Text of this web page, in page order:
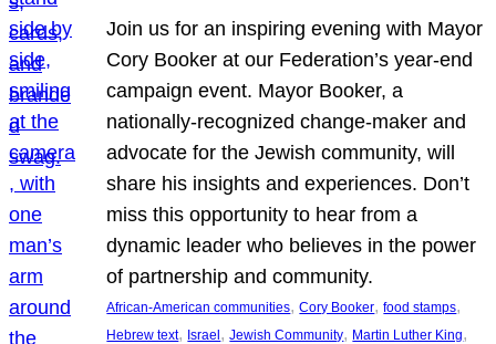
Join us for an inspiring evening with Mayor
Cory Booker at our Federation’s year-end
campaign event. Mayor Booker, a
nationally-recognized change-maker and
advocate for the Jewish community, will
share his insights and experiences. Don’t
miss this opportunity to hear from a
dynamic leader who believes in the power
of partnership and community.
African-American communities, Cory Booker, food stamps
Hebrew text, Israel, Jewish Community, Martin Luther King